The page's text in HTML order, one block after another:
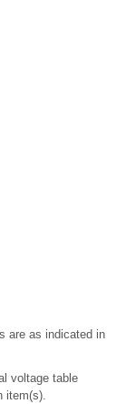
are as indicated in
voltage table
item(s).